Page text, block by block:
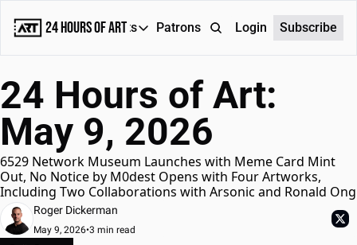
24 Hours of Art
Reports
Reports
Daily Reports
Special Reports
Weekly Dose of ART
Patrons AboutLogin Subscribe
24 Hours of Art:
May 9, 2026
6529 Network Museum Launches with Meme Card Mint
Out, No Notice by M0dest Opens with Four Artworks,
Including Two Collaborations with Arsonic and Ronald Ong
Roger Dickerman
May 9, 2026•3 min read